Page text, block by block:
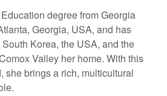
degree from Georgia
Georgia, USA, and has
Korea, the USA, and the
Valley her home. With this
she brings a rich, multicultural